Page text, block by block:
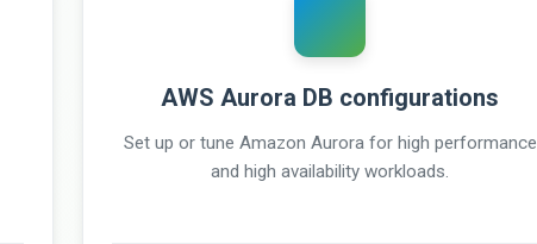
AWS Aurora DB configurations
Set up or tune Amazon Aurora for high performance
and high availability workloads.